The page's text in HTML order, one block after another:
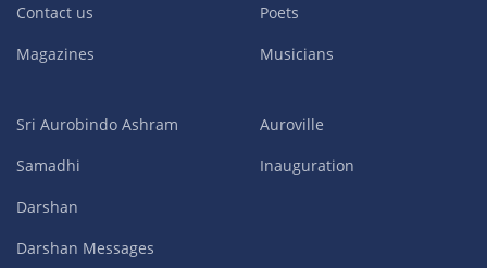
Contact us
Magazines
Poets
Musicians
Sri Aurobindo Ashram
Samadhi
Darshan
Darshan Messages
Auroville
Inauguration